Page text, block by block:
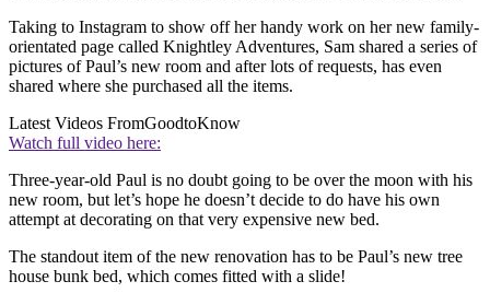
Taking to Instagram to show off her handy work on her new family-
orientated page called Knightley Adventures, Sam shared a series of
pictures of Paul’s new room and after lots of requests, has even
shared where she purchased all the items.
Latest Videos FromGoodtoKnow
Watch full video here:
Three-year-old Paul is no doubt going to be over the moon with his
new room, but let’s hope he doesn’t decide to do have his own
attempt at decorating on that very expensive new bed.
The standout item of the new renovation has to be Paul’s new tree
house bunk bed, which comes fitted with a slide!